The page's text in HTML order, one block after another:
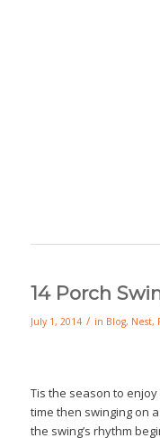
14 Porch
July 1, 2014 / in Blog, Nest,
Tis the season to
time then swinging on
the swing’s rhythm